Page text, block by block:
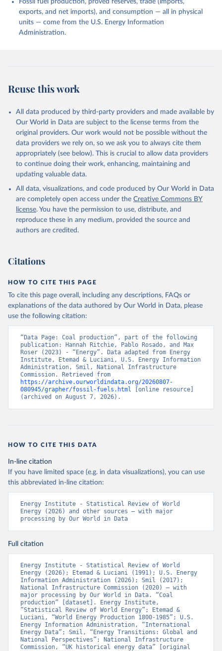
Fossil fuel production, proved reserves, trade (imports,
exports, and net imports), and consumption — all in physical
units — come from the U.S. Energy Information
Administration.
Reuse this work
All data produced by third-party providers and made available by
Our World in Data are subject to the license terms from the
original providers. Our work would not be possible without the
data providers we rely on, so we ask you to always cite them
appropriately (see below). This is crucial to allow data providers
to continue doing their work, enhancing, maintaining and
updating valuable data.
All data, visualizations, and code produced by Our World in Data
are completely open access under the Creative Commons BY
license. You have the permission to use, distribute, and
reproduce these in any medium, provided the source and
authors are credited.
Citations
HOW TO CITE THIS PAGE
To cite this page overall, including any descriptions, FAQs or
explanations of the data authored by Our World in Data, please
use the following citation:
“Data Page: Coal production”, part of the following
publication: Hannah Ritchie, Pablo Rosado, and Max
Roser (2023) - “Energy”. Data adapted from Energy
Institute, Etemad & Luciani, U.S. Energy Information
Administration, Smil, National Infrastructure
https://archive.ourworldindata.org/20260807-
080945/grapher/fossil-fuels.html [online resource]
(archived on August 7, 2026).
HOW TO CITE THIS DATA
In-line citation
If you have limited space (e.g. in data visualizations), you can use
this abbreviated in-line citation:
Energy Institute - Statistical Review of World
Energy (2026) and other sources – with major
processing by Our World in Data
Full citation
Energy Institute - Statistical Review of World
Energy (2026); Etemad & Luciani (1991); U.S. Energy
Information Administration (2026); Smil (2017);
National Infrastructure Commission (2020) – with
major processing by Our World in Data. “Coal
production” [dataset]. Energy Institute,
“Statistical Review of World Energy”; Etemad &
Luciani, “World Energy Production 1800-1985”; U.S.
Energy Information Administration, “International
Energy Data”; Smil, “Energy Transitions: Global and
National Perspectives”; National Infrastructure
Commission, “UK historical energy data” [original